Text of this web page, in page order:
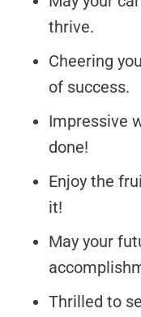
thrive.
Cheering
of success.
Impressive
done!
Enjoy the
it!
May your
Thrilled to